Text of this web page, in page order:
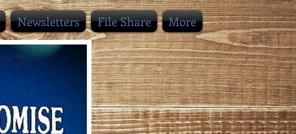
Newsletters File Share More